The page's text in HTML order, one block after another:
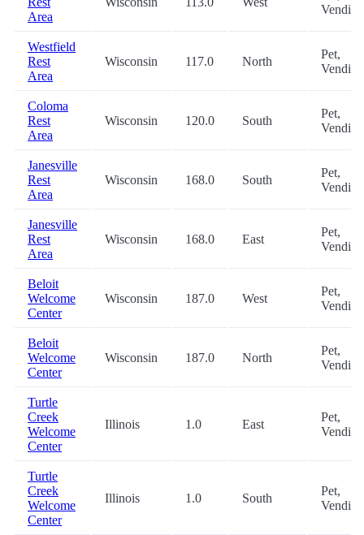
Area
Vending
Westfield
Rest
Area
Wisconsin 117.0 North
Pet,
Vending
Coloma
Rest
Area
Wisconsin 120.0 South
Pet,
Vending
Janesville
Rest
Area
Wisconsin 168.0 South
Pet,
Vending
Janesville
Rest
Area
Wisconsin 168.0 East
Pet,
Vending
Beloit
Welcome
Center
Wisconsin 187.0 West
Pet,
Vending
Beloit
Welcome
Center
Wisconsin 187.0 North
Pet,
Vending
Turtle
Creek
Welcome
Center
Illinois 1.0 East
Pet,
Vending
Turtle
Creek
Welcome
Center
Illinois 1.0 South
Pet,
Vending